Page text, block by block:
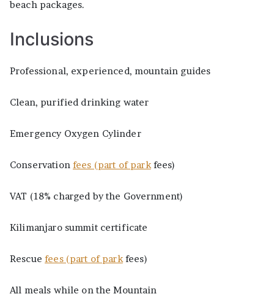
beach packages.
Inclusions
Professional, experienced, mountain guides
Clean, purified drinking water
Emergency Oxygen Cylinder
Conservation fees (part of parkfees)
VAT (18% charged by the Government)
Kilimanjaro summit certificate
Rescuefees (part of parkfees)
All meals while on the Mountain